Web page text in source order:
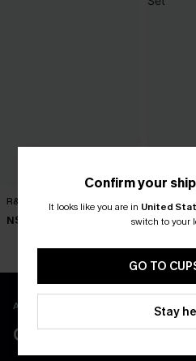
R&R Geo Bikini Set
N$52.47
Rum
APP EXCLUSIVE - NEW USERS ONLY
CLAIM $55 COUPON
Confirm your
It looks like you are in United
switch to your
GO TO
Stay